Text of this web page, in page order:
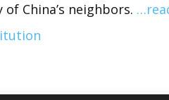
China’s neighbors.